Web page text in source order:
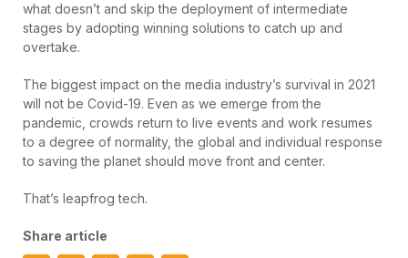
what doesn’t and skip the deployment of intermediate
stages by adopting winning solutions to catch up and
overtake.
The biggest impact on the media industry’s survival in 2021
will not be Covid-19. Even as we emerge from the
pandemic, crowds return to live events and work resumes
to a degree of normality, the global and individual response
to saving the planet should move front and center.
That’s leapfrog tech.
Share article